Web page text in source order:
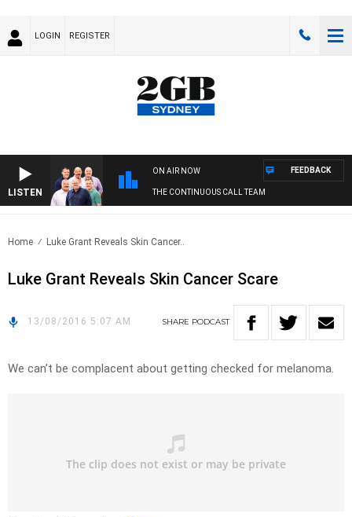
LOGIN REGISTER
LISTEN
ON AIR NOW
THE CONTINUOUS CALL TEAM
FEEDBACK
Home Luke Grant Reveals Skin Cancer..
Luke Grant Reveals Skin Cancer Scare
13/08/2016 5:07 AM SHARE PODCAST
We can’t be complacent about getting checked for melanoma.